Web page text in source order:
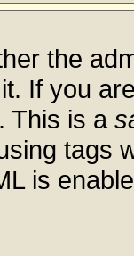
the
If you
This is a
tags
is